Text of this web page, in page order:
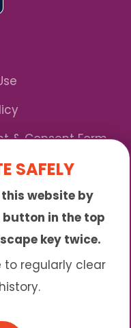
& Consent Form
Medicaid!
offering the
service to many
read more)
Reserved
SAFELY
website by
button in the top
key twice.
to regularly clear